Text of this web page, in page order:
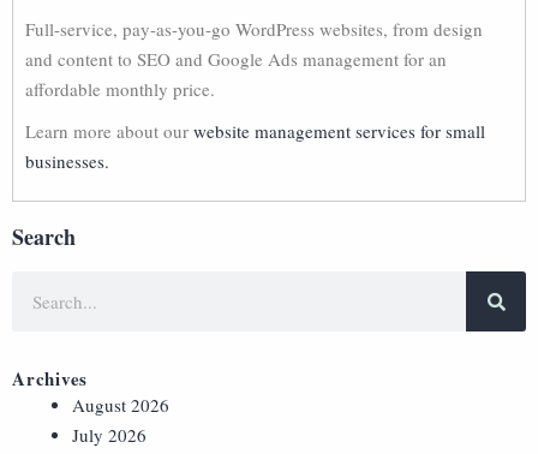
Full-service, pay-as-you-go WordPress websites, from design
and content to SEO and Google Ads management for an
affordable monthly price.
Learn more about our website management services for small
businesses.
Search
Archives
August 2026
July 2026